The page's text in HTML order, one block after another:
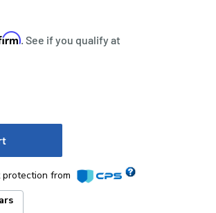
. See if you qualify at
from